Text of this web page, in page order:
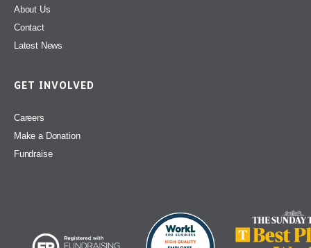
About Us
Contact
Latest News
GET INVOLVED
Careers
Make a Donation
Fundraise